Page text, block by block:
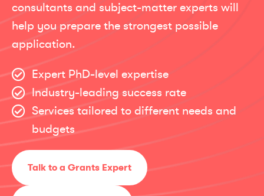
consultants and subject-matter experts will
help you prepare the strongest possible
application.
Expert PhD-level expertise
Industry-leading success rate
Services tailored to different needs and
budgets
Talk to a Grants Expert